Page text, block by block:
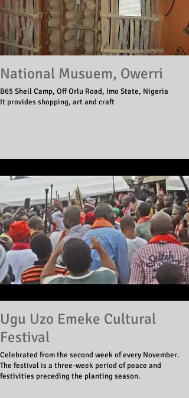
National Musuem, Owerri
B65 Shell Camp, Off Orlu Road, Imo State, Nigeria
It provides shopping, art and craft
Ugu Uzo Emeke Cultural
Festival
Celebrated from the second week of every November.
The festival is a three-week period of peace and
festivities preceding the planting season.